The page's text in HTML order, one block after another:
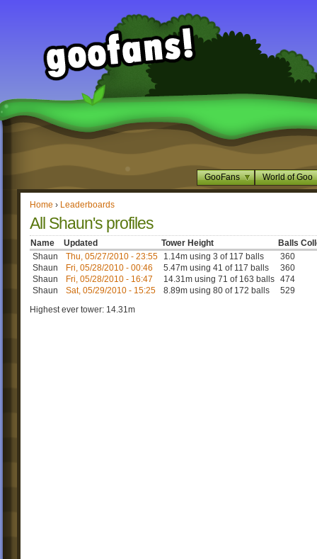
GooFans World of Goo
Home › Leaderboards
All Shaun's profiles
Name Updated Tower Height
Balls
Shaun
Thu, 05/27/2010 - 23:55 1.14m using 3 of 117 balls
360
Shaun
Fri, 05/28/2010 - 00:46 5.47m using 41 of 117 balls
360
Shaun
Fri, 05/28/2010 - 16:47 14.31m using 71 of 163 balls 474
Shaun
Sat, 05/29/2010 - 15:25 8.89m using 80 of 172 balls
529
Highest ever tower: 14.31m